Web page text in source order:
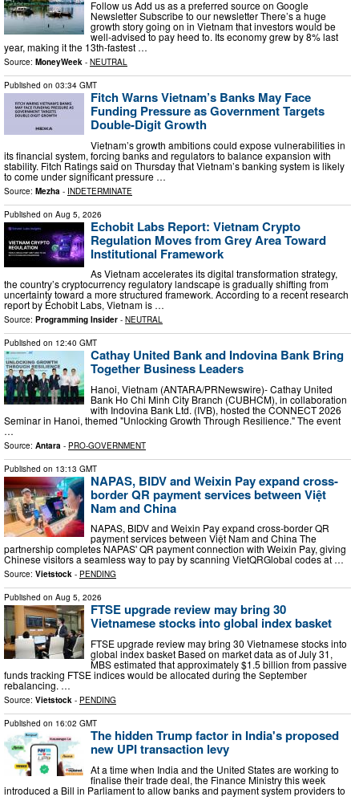
Follow us Add us as a preferred source on Google
Newsletter Subscribe to our newsletter There’s a huge
growth story going on in Vietnam that investors would be
well-advised to pay heed to. Its economy grew by 8% last
year, making it the 13th-fastest …
Source: MoneyWeek - NEUTRAL
Published on 03:34 GMT
Fitch Warns Vietnam’s Banks May Face
Funding Pressure as Government Targets
Double-Digit Growth
Vietnam’s growth ambitions could expose vulnerabilities in
its financial system, forcing banks and regulators to balance expansion with
stability. Fitch Ratings said on Thursday that Vietnam’s banking system is likely
to come under significant pressure …
Source: Mezha - INDETERMINATE
Published on Aug 5, 2026
Echobit Labs Report: Vietnam Crypto
Regulation Moves from Grey Area Toward
Institutional Framework
As Vietnam accelerates its digital transformation strategy,
the country’s cryptocurrency regulatory landscape is gradually shifting from
uncertainty toward a more structured framework. According to a recent research
report by Echobit Labs, Vietnam is …
Source: Programming Insider - NEUTRAL
Published on 12:40 GMT
Cathay United Bank and Indovina Bank Bring
Together Business Leaders
Hanoi, Vietnam (ANTARA/PRNewswire)- Cathay United
Bank Ho Chi Minh City Branch (CUBHCM), in collaboration
with Indovina Bank Ltd. (IVB), hosted the CONNECT 2026
Seminar in Hanoi, themed "Unlocking Growth Through Resilience." The event
…
Source: Antara - PRO-GOVERNMENT
Published on 13:13 GMT
NAPAS, BIDV and Weixin Pay expand cross-
border QR payment services between Việt
Nam and China
NAPAS, BIDV and Weixin Pay expand cross-border QR
payment services between Việt Nam and China The
partnership completes NAPAS' QR payment connection with Weixin Pay, giving
Chinese visitors a seamless way to pay by scanning VietQRGlobal codes at …
Source: Vietstock - PENDING
Published on Aug 5, 2026
FTSE upgrade review may bring 30
Vietnamese stocks into global index basket
FTSE upgrade review may bring 30 Vietnamese stocks into
global index basket Based on market data as of July 31,
MBS estimated that approximately $1.5 billion from passive
funds tracking FTSE indices would be allocated during the September
rebalancing. …
Source: Vietstock - PENDING
Published on 16:02 GMT
The hidden Trump factor in India's proposed
new UPI transaction levy
At a time when India and the United States are working to
finalise their trade deal, the Finance Ministry this week
introduced a Bill in Parliament to allow banks and payment system providers to